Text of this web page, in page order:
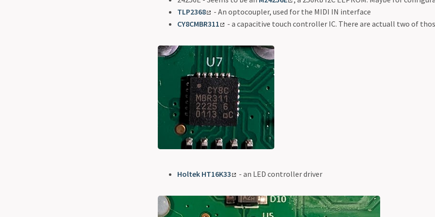
TLP2368
- An optocoupler, used for the MIDI IN interface
CY8CMBR311
- a capacitive touch controller IC. There are actuall two of
Holtek HT16K33 - an LED controller driver